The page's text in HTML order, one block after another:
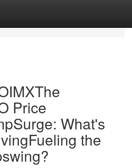
Price
What's
the